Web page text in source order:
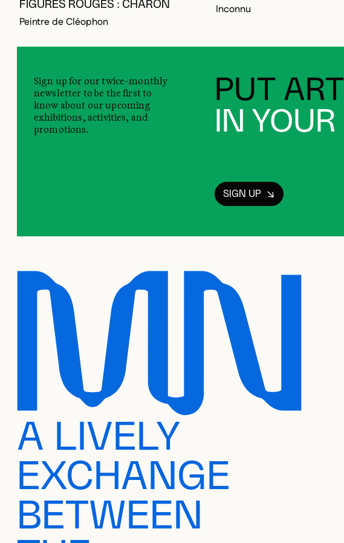
FIGURES ROUGES : CHARON
Peintre de Cléophon
Inconnu
PUT ART
IN
Sign up for our twice-monthly
newsletter to be the first to
know about our upcoming
exhibitions, activities, and
promotions.
SIGN UP
A LIVELY
EXCHANGE
BETWEEN